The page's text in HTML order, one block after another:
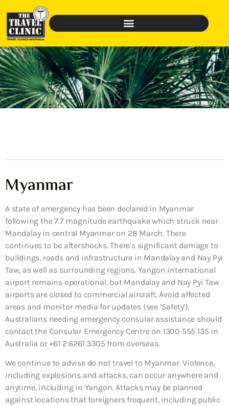
Myanmar
A state of emergency has been declared in Myanmar
following the 7.7 magnitude earthquake which struck near
Mandalay in central Myanmar on 28 March. There
continues to be aftershocks. There’s significant damage to
buildings, roads and infrastructure in Mandalay and Nay Pyi
Taw, as well as surrounding regions. Yangon international
airport remains operational, but Mandalay and Nay Pyi Taw
airports are closed to commercial aircraft. Avoid affected
areas and monitor media for updates (see ‘Safety’).
Australians needing emergency consular assistance should
contact the Consular Emergency Centre on 1300 555 135 in
Australia or +61 2 6261 3305 from overseas.
We continue to advise do not travel to Myanmar. Violence,
including explosions and attacks, can occur anywhere and
anytime, including in Yangon. Attacks may be planned
against locations that foreigners frequent, including public